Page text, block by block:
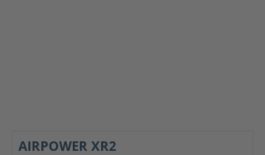
AIRPOWER XR2